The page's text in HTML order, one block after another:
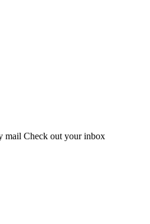
mail Check out your inbox